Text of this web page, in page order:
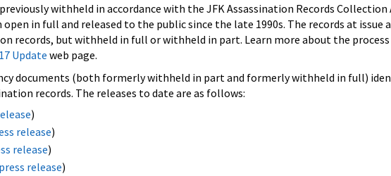
withheld in accordance with the JFK Assassination Records Collection
in full and released to the public since the late 1990s. The records at issue
records, but withheld in full or withheld in part. Learn more about the
Update web page.
documents (both formerly withheld in part and formerly withheld in full)
records. The releases to date are as follows:
)
release)
release)
press release)